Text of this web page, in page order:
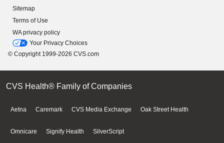
Sitemap
Terms of Use
WA privacy policy
Your Privacy Choices
© Copyright 1999-2026 CVS.com
CVS Health® Family of Companies
Aetna Caremark CVS Media Exchange Oak Street Health
Omnicare Signify Health SilverScript